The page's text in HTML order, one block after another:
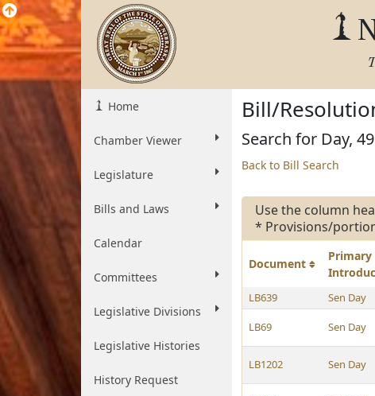
Home
Chamber Viewer
Legislature
Bills and Laws
Calendar
Committees
Legislative Divisions
Legislative Histories
History Request
Bill/
Search for Day,
Back to Bill Search
Use the column
* Provisions/
Document
Primary
LB639 Sen Day
LB69 Sen Day
LB1202 Sen Day